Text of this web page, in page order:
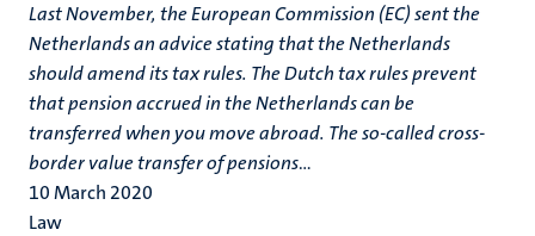
Last November, the European Commission (EC) sent the
Netherlands an advice stating that the Netherlands
should amend its tax rules. The Dutch tax rules prevent
that pension accrued in the Netherlands can be
transferred when you move abroad. The so-called cross-
border value transfer of pensions...
10 March 2020
Law